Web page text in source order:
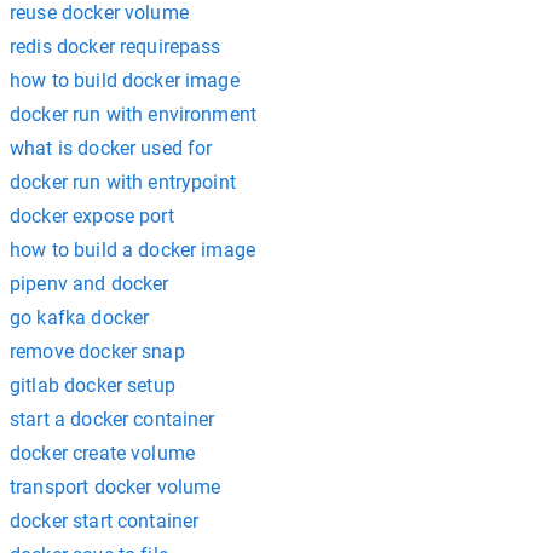
reuse docker volume
redis docker requirepass
how to build docker image
docker run with environment
what is docker used for
docker run with entrypoint
docker expose port
how to build a docker image
pipenv and docker
go kafka docker
remove docker snap
gitlab docker setup
start a docker container
docker create volume
transport docker volume
docker start container